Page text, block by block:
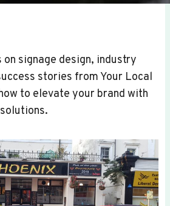
signage design, industry
stories from Your Local
to elevate your brand with